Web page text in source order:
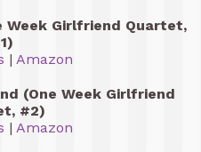
Week Girlfriend Quartet,
| Amazon
(One Week Girlfriend
#2)
| Amazon